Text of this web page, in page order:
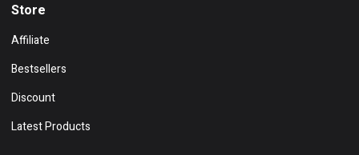
Store
Affiliate
Bestsellers
Discount
Latest Products